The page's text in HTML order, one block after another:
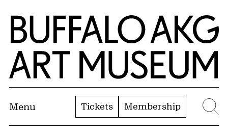
Skip to Main Content
Home | Buffalo AKG Art Museum
Menu Tickets Membership